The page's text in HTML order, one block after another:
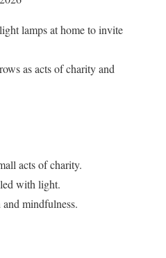
lamps at home to invite
as acts of charity and
acts of charity.
with light.
mindfulness.